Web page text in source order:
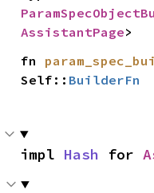
AssistantPage>
fn
Self:: BuilderFn
impl Hash for